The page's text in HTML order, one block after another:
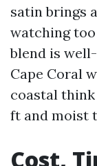
satin brings
watching
blend is
Cape Coral
coastal
ft and moist
Cost,